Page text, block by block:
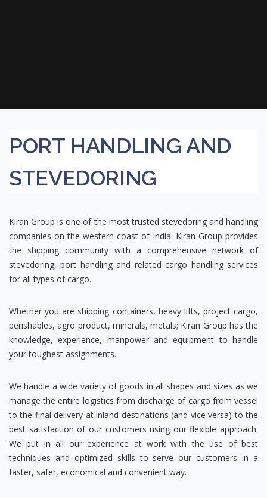
PORT HANDLING AND
STEVEDORING
Kiran Group is one of the most trusted stevedoring and handling
companies on the western coast of India. Kiran Group provides
the shipping community with a comprehensive network of
stevedoring, port handling and related cargo handling services
for all types of cargo.
Whether you are shipping containers, heavy lifts, project cargo,
perishables, agro product, minerals, metals; Kiran Group has the
knowledge, experience, manpower and equipment to handle
your toughest assignments.
We handle a wide variety of goods in all shapes and sizes as we
manage the entire logistics from discharge of cargo from vessel
to the final delivery at inland destinations (and vice versa) to the
best satisfaction of our customers using our flexible approach.
We put in all our experience at work with the use of best
techniques and optimized skills to serve our customers in a
faster, safer, economical and convenient way.